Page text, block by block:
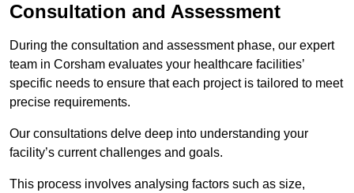
Consultation and Assessment
During the consultation and assessment phase, our expert
team in Corsham evaluates your healthcare facilities’
specific needs to ensure that each project is tailored to meet
precise requirements.
Our consultations delve deep into understanding your
facility’s current challenges and goals.
This process involves analysing factors such as size,